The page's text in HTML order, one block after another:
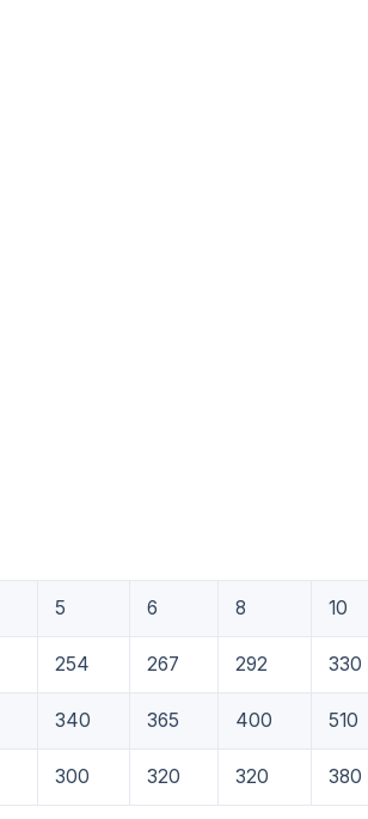
5 6 8 10
254 267 292 330
340 365 400 510
300 320 320 380